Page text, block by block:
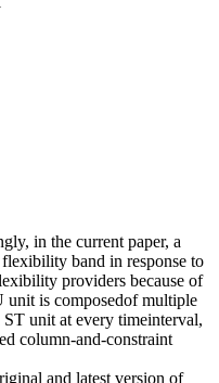
in the current paper, a
band in response to
providers because of
unit is composedof multiple
unit at every timeinterval,
column-and-constraint
and latest version of